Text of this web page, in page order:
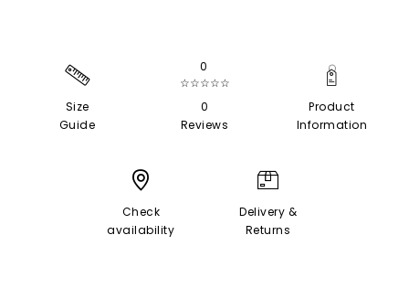
Size
Guide
0
☆☆☆☆☆
0
Reviews
Product
Information
Check
availability
Delivery &
Returns